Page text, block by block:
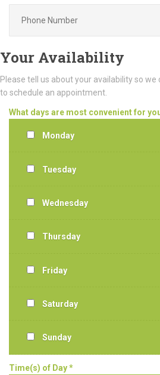
Your Availability
Please tell us about your availability so
to schedule an appointment.
What days are most convenient for
Monday
Tuesday
Wednesday
Thursday
Friday
Saturday
Sunday
Time(s) of Day *